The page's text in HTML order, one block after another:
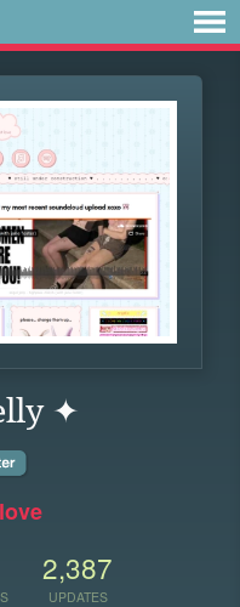
✦
2,387
UPDATES